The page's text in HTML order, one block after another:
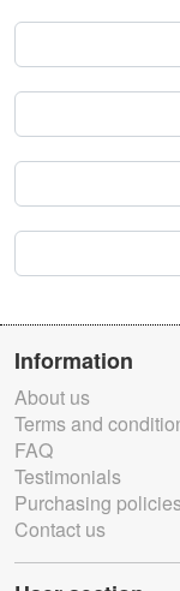
Information
About us
Terms and
FAQ
Testimonials
Purchasing
Contact us